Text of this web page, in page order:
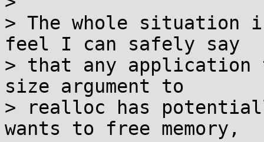
> The whole situation
feel I can safely say
> that any application
size argument to
> realloc has
wants to free memory,